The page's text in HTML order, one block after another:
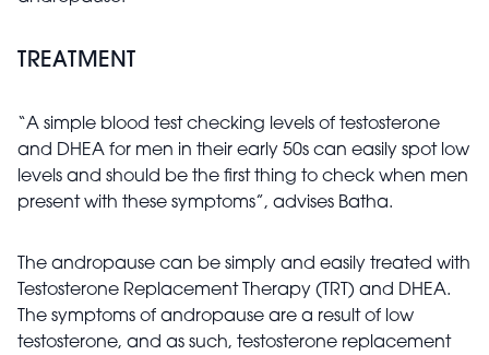
TREATMENT
“A simple blood test checking levels of testosterone
and DHEA for men in their early 50s can easily spot low
levels and should be the first thing to check when men
present with these symptoms”, advises Batha.
The andropause can be simply and easily treated with
Testosterone Replacement Therapy (TRT) and DHEA.
The symptoms of andropause are a result of low
testosterone, and as such, testosterone replacement